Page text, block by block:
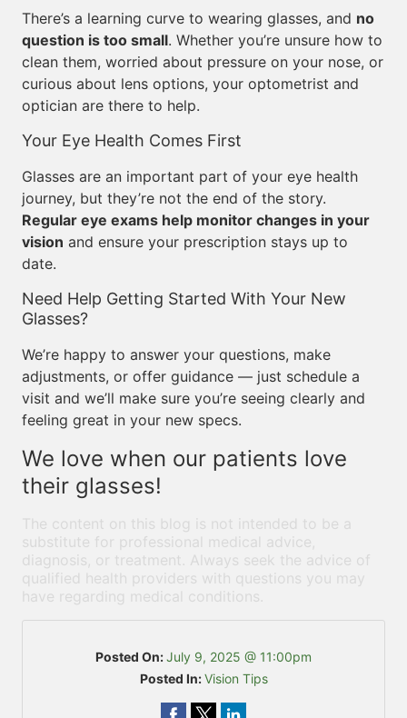
There’s a learning curve to wearing glasses, and no
question is too small. Whether you’re unsure how to
clean them, worried about pressure on your nose, or
curious about lens options, your optometrist and
optician are there to help.
Your Eye Health Comes First
Glasses are an important part of your eye health
journey, but they’re not the end of the story.
Regular eye exams help monitor changes in your
vision and ensure your prescription stays up to
date.
Need Help Getting Started With Your New
Glasses?
We’re happy to answer your questions, make
adjustments, or offer guidance — just schedule a
visit and we’ll make sure you’re seeing clearly and
feeling great in your new specs.
We love when our patients love
their glasses!
The content on this blog is not intended to be a
substitute for professional medical advice,
diagnosis, or treatment. Always seek the advice of
qualified health providers with questions you may
have regarding medical conditions.
Posted On:July 9, 2025 @ 11:00pm
Posted In:Vision Tips